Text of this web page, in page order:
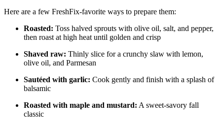
Here are a few FreshFix-favorite ways to prepare them:
Roasted: Toss halved sprouts with olive oil, salt, and pepper,
then roast at high heat until golden and crisp
Shaved raw: Thinly slice for a crunchy slaw with lemon,
olive oil, and Parmesan
Sautéed with garlic: Cook gently and finish with a splash of
balsamic
Roasted with maple and mustard: A sweet-savory fall
classic